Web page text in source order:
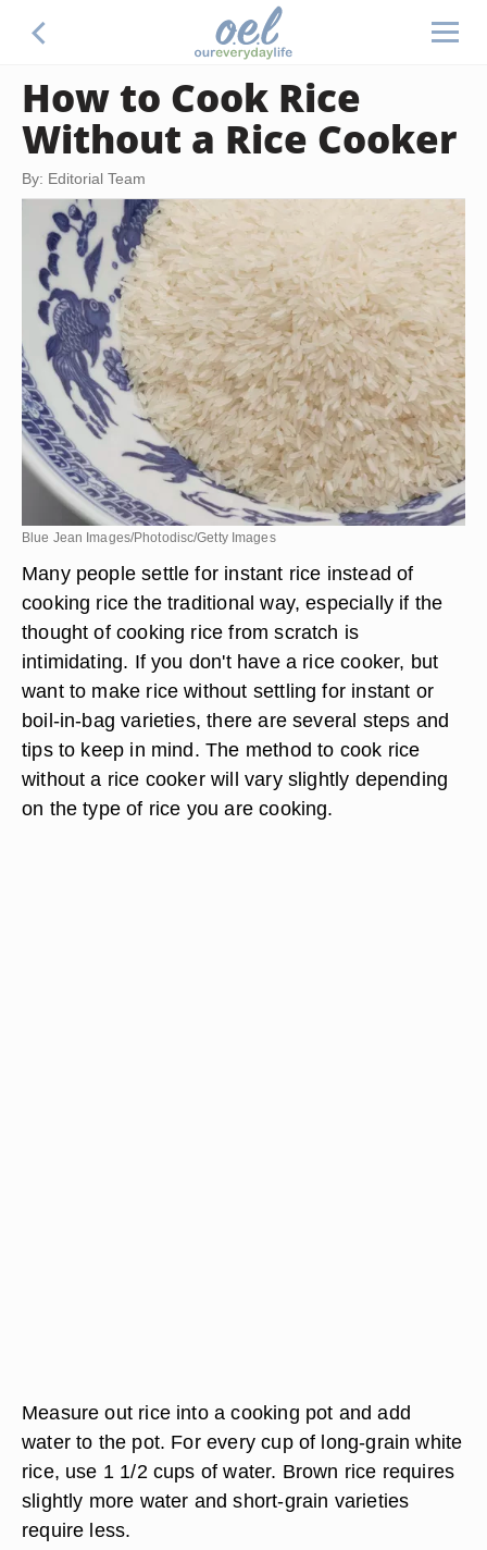
How to Cook Rice
Without a Rice Cooker
By: Editorial Team
Blue Jean Images/Photodisc/Getty Images
Many people settle for instant rice instead of
cooking rice the traditional way, especially if the
thought of cooking rice from scratch is
intimidating. If you don't have a rice cooker, but
want to make rice without settling for instant or
boil-in-bag varieties, there are several steps and
tips to keep in mind. The method to cook rice
without a rice cooker will vary slightly depending
on the type of rice you are cooking.
Measure out rice into a cooking pot and add
water to the pot. For every cup of long-grain white
rice, use 1 1/2 cups of water. Brown rice requires
slightly more water and short-grain varieties
require less.